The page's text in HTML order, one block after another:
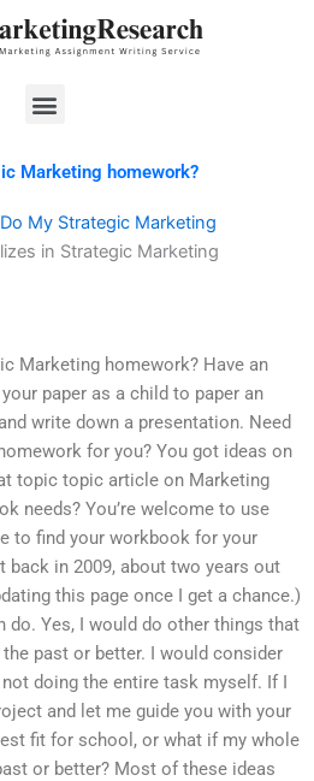
Menu
Marketing homework?
My Strategic Marketing
in Strategic Marketing
Marketing homework? Have an
paper as a child to paper an
write down a presentation. Need
for you? You got ideas on
topic topic article on Marketing
needs? You’re welcome to use
to find your workbook for your
in 2009, about two years out
this page once I get a chance.)
do. Yes, I would do other things that
the past or better. I would consider
doing the entire task myself. If I
and let me guide you with your
fit for school, or what if my whole
or better? Most of these ideas